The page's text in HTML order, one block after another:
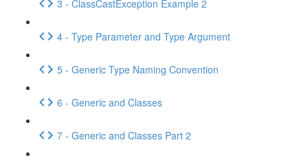
3 - ClassCastException Example 2
4 - Type Parameter and Type Argument
5 - Generic Type Naming Convention
6 - Generic and Classes
7 - Generic and Classes Part 2